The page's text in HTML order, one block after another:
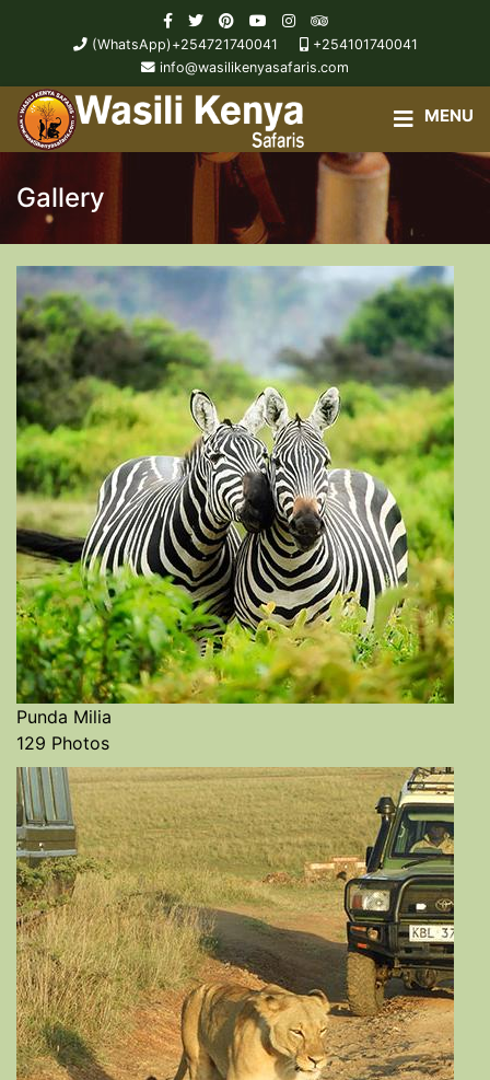
(WhatsApp)+254721740041
+254101740041
info@wasilikenyasafaris.com
Gallery
Punda Milia
129 Photos